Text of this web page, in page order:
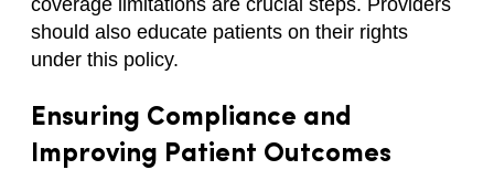
should also educate patients on their rights
under this policy.
Ensuring Compliance and
Improving Patient Outcomes